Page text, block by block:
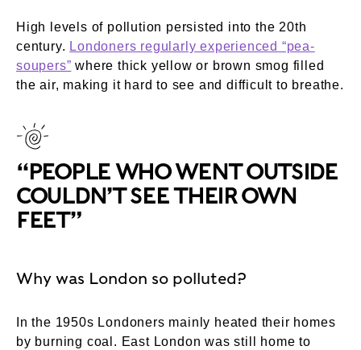
High levels of pollution persisted into the 20th
century. Londoners regularly experienced “pea-
soupers” where thick yellow or brown smog filled
the air, making it hard to see and difficult to breathe.
“PEOPLE WHO WENT OUTSIDE
COULDN’T SEE THEIR OWN
FEET”
Why was London so polluted?
In the 1950s Londoners mainly heated their homes
by burning coal. East London was still home to